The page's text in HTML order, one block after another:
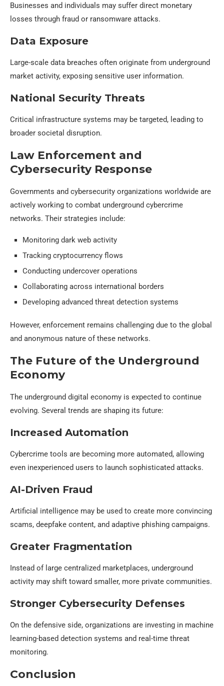
Businesses and individuals may suffer direct monetary
losses through fraud or ransomware attacks.
Data Exposure
Large-scale data breaches often originate from underground
market activity, exposing sensitive user information.
National Security Threats
Critical infrastructure systems may be targeted, leading to
broader societal disruption.
Law Enforcement and
Cybersecurity Response
Governments and cybersecurity organizations worldwide are
actively working to combat underground cybercrime
networks. Their strategies include:
Monitoring dark web activity
Tracking cryptocurrency flows
Conducting undercover operations
Collaborating across international borders
Developing advanced threat detection systems
However, enforcement remains challenging due to the global
and anonymous nature of these networks.
The Future of the Underground
Economy
The underground digital economy is expected to continue
evolving. Several trends are shaping its future:
Increased Automation
Cybercrime tools are becoming more automated, allowing
even inexperienced users to launch sophisticated attacks.
AI-Driven Fraud
Artificial intelligence may be used to create more convincing
scams, deepfake content, and adaptive phishing campaigns.
Greater Fragmentation
Instead of large centralized marketplaces, underground
activity may shift toward smaller, more private communities.
Stronger Cybersecurity Defenses
On the defensive side, organizations are investing in machine
learning-based detection systems and real-time threat
monitoring.
Conclusion